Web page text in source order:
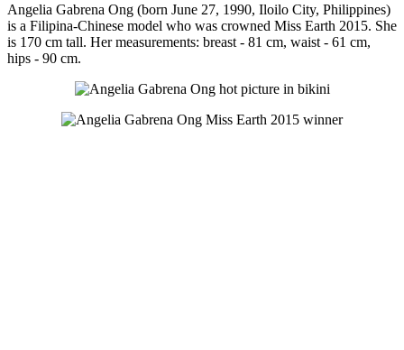
Angelia Gabrena Ong (born June 27, 1990, Iloilo City, Philippines)
is a Filipina-Chinese model who was crowned Miss Earth 2015. She
is 170 cm tall. Her measurements: breast - 81 cm, waist - 61 cm,
hips - 90 cm.